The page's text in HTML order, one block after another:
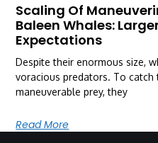
Scaling Of
Baleen Whales:
Expectations
Despite their enormous size,
voracious predators. To catch
maneuverable prey, they
Read More